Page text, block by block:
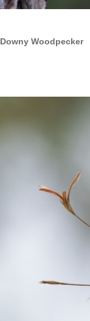
Downy Woodpecker